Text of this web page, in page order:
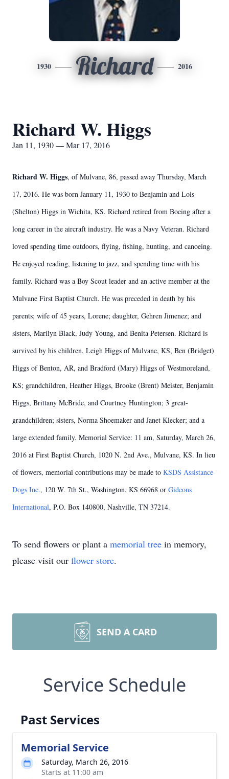
1930 Richard 2016
Richard W. Higgs
Jan 11, 1930 — Mar 17, 2016
Richard W. Higgs, of Mulvane, 86, passed away Thursday, March
17, 2016. He was born January 11, 1930 to Benjamin and Lois
(Shelton) Higgs in Wichita, KS. Richard retired from Boeing after a
long career in the aircraft industry. He was a Navy Veteran. Richard
loved spending time outdoors, flying, fishing, hunting, and canoeing.
He enjoyed reading, listening to jazz, and spending time with his
family. Richard was a Boy Scout leader and an active member at the
Mulvane First Baptist Church. He was preceded in death by his
parents; wife of 45 years, Lorene; daughter, Gehren Jimenez; and
sisters, Marilyn Black, Judy Young, and Benita Petersen. Richard is
survived by his children, Leigh Higgs of Mulvane, KS, Ben (Bridget)
Higgs of Benton, AR, and Bradford (Mary) Higgs of Westmoreland,
KS; grandchildren, Heather Higgs, Brooke (Brent) Meister, Benjamin
Higgs, Brittany McBride, and Courtney Huntington; 3 great-
grandchildren; sisters, Norma Shoemaker and Janet Klecker; and a
large extended family. Memorial Service: 11 am, Saturday, March 26,
2016 at First Baptist Church, 1020 N. 2nd Ave., Mulvane, KS. In lieu
of flowers, memorial contributions may be made to KSDS Assistance
Dogs Inc., 120 W. 7th St., Washington, KS 66968 or Gideons
International, P.O. Box 140800, Nashville, TN 37214.
To send flowers or plant a memorial tree in memory,
please visit our flower store.
SEND A CARD
Service Schedule
Past Services
Memorial Service
Saturday, March 26, 2016
Starts at 11:00 am